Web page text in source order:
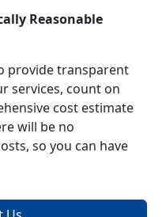
Reasonable
provide transparent
services, count on
cost estimate
will be no
so you can have